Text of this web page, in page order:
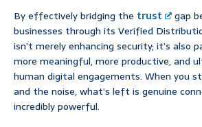
By effectively bridging the trust
gap
businesses through its Verified
isn’t merely enhancing security; it’s also
more meaningful, more productive, and
human digital engagements. When you
and the noise, what’s left is genuine
incredibly powerful.